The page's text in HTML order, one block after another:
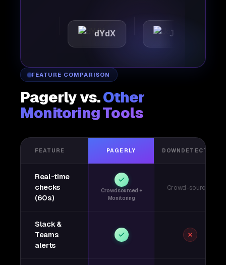
dYdX Joby
FEATURE COMPARISON
Pagerly vs.Other
Monitoring Tools
FEATURE PAGERLY DOWNDETECTOR
Real-time
checks
(60s)
Crowdsourced +
Monitoring
Crowd-sourced
Slack &
Teams
alerts